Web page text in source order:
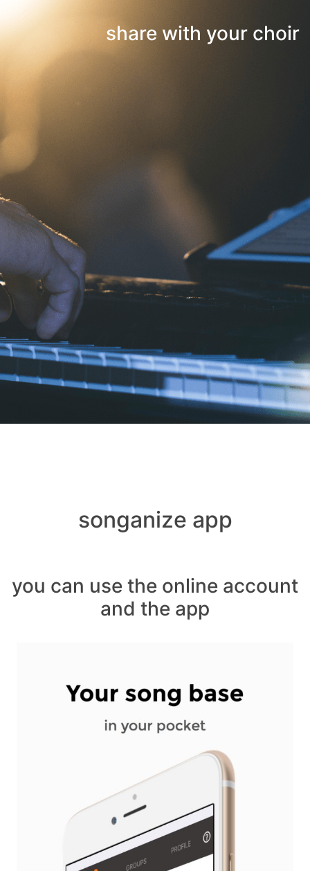
share with your choir
songanize app
you can use the online account
and the app